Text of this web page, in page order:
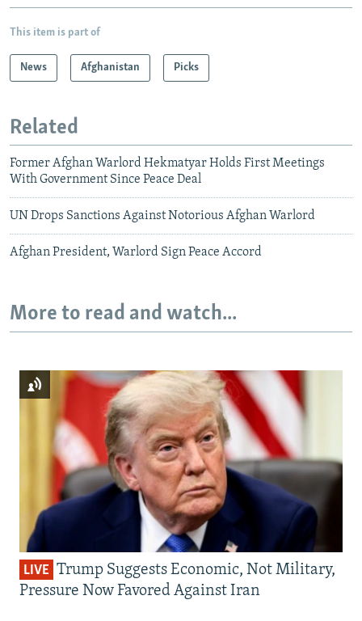
This item is part of
News Afghanistan Picks
Related
Former Afghan Warlord Hekmatyar Holds First Meetings
With Government Since Peace Deal
UN Drops Sanctions Against Notorious Afghan Warlord
Afghan President, Warlord Sign Peace Accord
More to read and watch...
LIVE Trump Suggests Economic, Not Military,
Pressure Now Favored Against Iran